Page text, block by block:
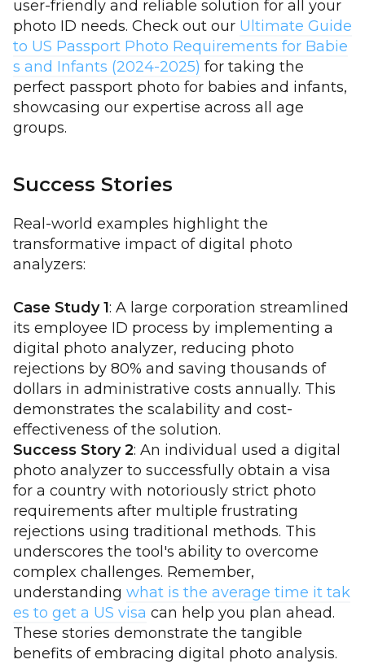
user-friendly and reliable solution for all your
photo ID needs. Check out our Ultimate Guide
to US Passport Photo Requirements for Babie
s and Infants (2024-2025) for taking the
perfect passport photo for babies and infants,
showcasing our expertise across all age
groups.
Success Stories
Real-world examples highlight the
transformative impact of digital photo
analyzers:
Case Study 1: A large corporation streamlined
its employee ID process by implementing a
digital photo analyzer, reducing photo
rejections by 80% and saving thousands of
dollars in administrative costs annually. This
demonstrates the scalability and cost-
effectiveness of the solution.
Success Story 2: An individual used a digital
photo analyzer to successfully obtain a visa
for a country with notoriously strict photo
requirements after multiple frustrating
rejections using traditional methods. This
underscores the tool's ability to overcome
complex challenges. Remember,
understanding what is the average time it tak
es to get a US visa can help you plan ahead.
These stories demonstrate the tangible
benefits of embracing digital photo analysis.